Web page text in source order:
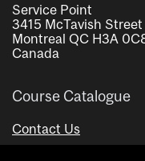
Service Point
3415 McTavish Street
Montreal QC H3A
Canada
Course Catalogue
Contact Us